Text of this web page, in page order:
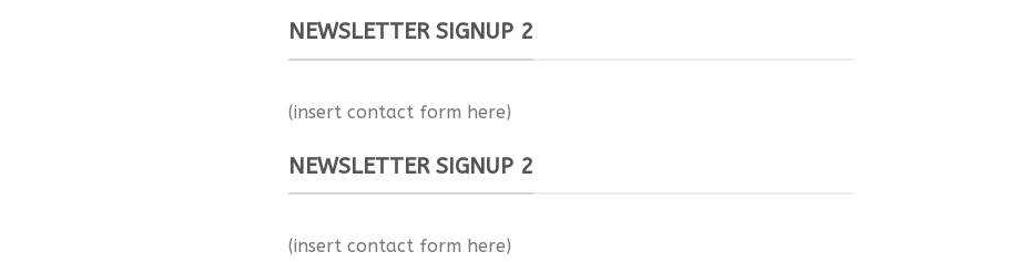
NEWSLETTER SIGNUP 2
(insert contact form here)
NEWSLETTER SIGNUP 2
(insert contact form here)